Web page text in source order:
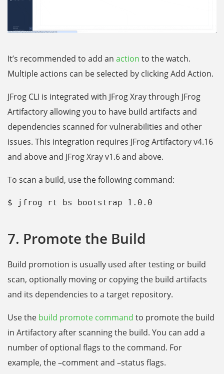
It’s recommended to add an action to the watch.
Multiple actions can be selected by clicking Add Action.
JFrog CLI is integrated with JFrog Xray through JFrog
Artifactory allowing you to have build artifacts and
dependencies scanned for vulnerabilities and other
issues. This integration requires JFrog Artifactory v4.16
and above and JFrog Xray v1.6 and above.
To scan a build, use the following command:
$ jfrog rt bs bootstrap 1.0.0
7. Promote the Build
Build promotion is usually used after testing or build
scan, optionally moving or copying the build artifacts
and its dependencies to a target repository.
Use the build promote command to promote the build
in Artifactory after scanning the build. You can add a
number of optional flags to the command. For
example, the –comment and –status flags.